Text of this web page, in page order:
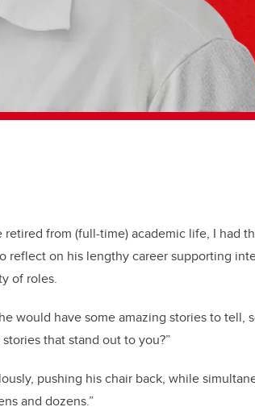
from (full-time) academic life, I had
reflect on his lengthy career supporting
of roles.
would have some amazing stories to tell,
that stand out to you?”
pushing his chair back, while
and dozens.”